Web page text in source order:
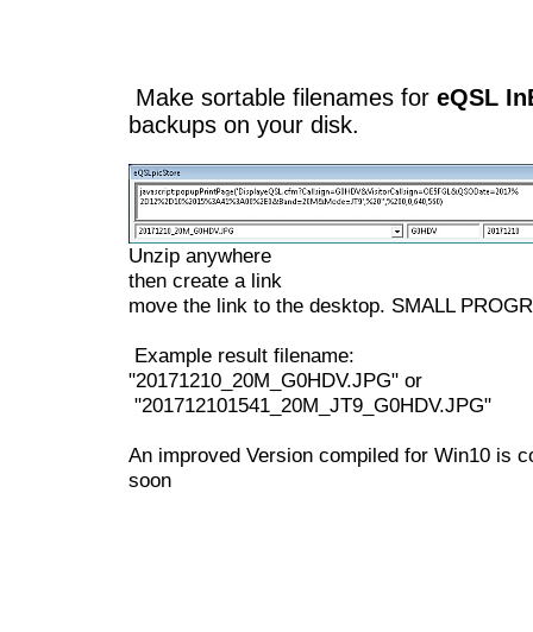
Make sortable filenames for eQSL
backups on your disk.
Unzip anywhere
then create a link
move the link to the desktop. SMALL
Example result filename:
"20171210_20M_G0HDV.JPG" or
"201712101541_20M_JT9_G0HDV.JPG"
An improved Version compiled for Win10 is
soon